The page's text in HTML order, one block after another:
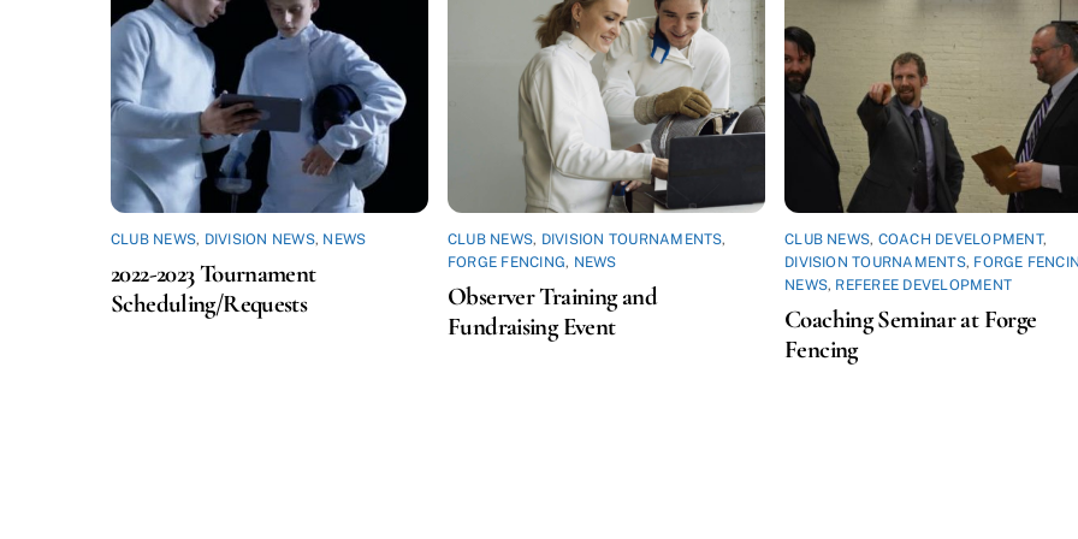
CLUB NEWS, DIVISION NEWS, NEWS
2022-2023 Tournament
Scheduling/Requests
CLUB NEWS, DIVISION TOURNAMENTS,
FORGE FENCING, NEWS
Observer Training and
Fundraising Event
CLUB NEWS, COACH DEVELOPMENT,
DIVISION TOURNAMENTS, FORGE
NEWS, REFEREE DEVELOPMENT
Coaching Seminar at Forge
Fencing